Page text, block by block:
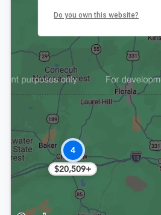
4
$20,509+
Do you own this website?